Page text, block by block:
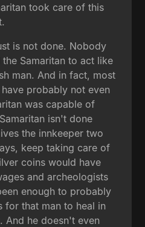
took care of this
is not done. Nobody
Samaritan to act like
man. And in fact, most
probably not even
was capable of
isn't done
the innkeeper two
keep taking care of
coins would have
and archeologists
enough to probably
that man to heal in
And he doesn't even